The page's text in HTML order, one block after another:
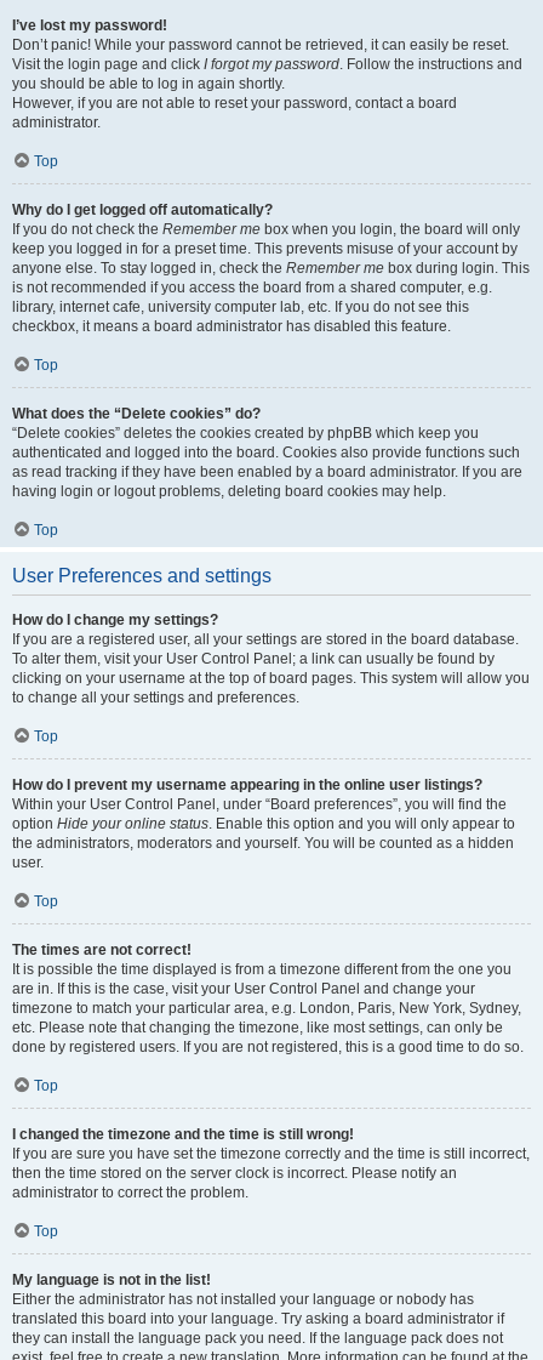
I’ve lost my password!
Don’t panic! While your password cannot be retrieved, it can easily be reset.
Visit the login page and click I forgot my password. Follow the instructions and
you should be able to log in again shortly.
However, if you are not able to reset your password, contact a board
administrator.
Top
Why do I get logged off automatically?
If you do not check the Remember me box when you login, the board will only
keep you logged in for a preset time. This prevents misuse of your account by
anyone else. To stay logged in, check the Remember me box during login. This
is not recommended if you access the board from a shared computer, e.g.
library, internet cafe, university computer lab, etc. If you do not see this
checkbox, it means a board administrator has disabled this feature.
Top
What does the “Delete cookies” do?
“Delete cookies” deletes the cookies created by phpBB which keep you
authenticated and logged into the board. Cookies also provide functions such
as read tracking if they have been enabled by a board administrator. If you are
having login or logout problems, deleting board cookies may help.
Top
User Preferences and settings
How do I change my settings?
If you are a registered user, all your settings are stored in the board database.
To alter them, visit your User Control Panel; a link can usually be found by
clicking on your username at the top of board pages. This system will allow you
to change all your settings and preferences.
Top
How do I prevent my username appearing in the online user listings?
Within your User Control Panel, under “Board preferences”, you will find the
option Hide your online status. Enable this option and you will only appear to
the administrators, moderators and yourself. You will be counted as a hidden
user.
Top
The times are not correct!
It is possible the time displayed is from a timezone different from the one you
are in. If this is the case, visit your User Control Panel and change your
timezone to match your particular area, e.g. London, Paris, New York, Sydney,
etc. Please note that changing the timezone, like most settings, can only be
done by registered users. If you are not registered, this is a good time to do so.
Top
I changed the timezone and the time is still wrong!
If you are sure you have set the timezone correctly and the time is still incorrect,
then the time stored on the server clock is incorrect. Please notify an
administrator to correct the problem.
Top
My language is not in the list!
Either the administrator has not installed your language or nobody has
translated this board into your language. Try asking a board administrator if
they can install the language pack you need. If the language pack does not